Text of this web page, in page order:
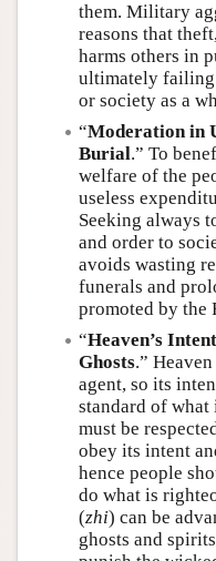
them. Military
reasons that
harms others in
ultimately failing
or society as a
“Moderation in
Burial.” To
welfare of the
useless
Seeking always
and order to
avoids wasting
funerals and
promoted by the
“Heaven’s Intent
Ghosts.”
agent, so its
standard of
must be
obey its intent
hence people
do what is
(zhi) can be
ghosts and